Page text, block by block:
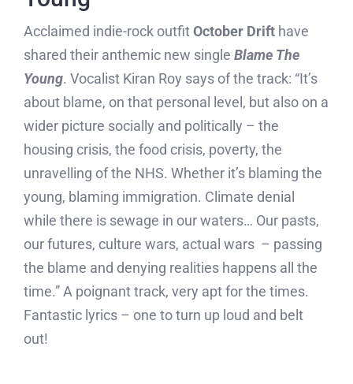
Acclaimed indie-rock outfitOctober Drifthave
shared their anthemic new single Blame The
Young. Vocalist Kiran Roy says of the track: “It’s
about blame, on that personal level, but also on a
wider picture socially and politically – the
housing crisis, the food crisis, poverty, the
unravelling of the NHS. Whether it’s blaming the
young, blaming immigration. Climate denial
while there is sewage in our waters… Our pasts,
our futures, culture wars, actual wars – passing
the blame and denying realities happens all the
time.” A poignant track, very apt for the times.
Fantastic lyrics – one to turn up loud and belt
out!